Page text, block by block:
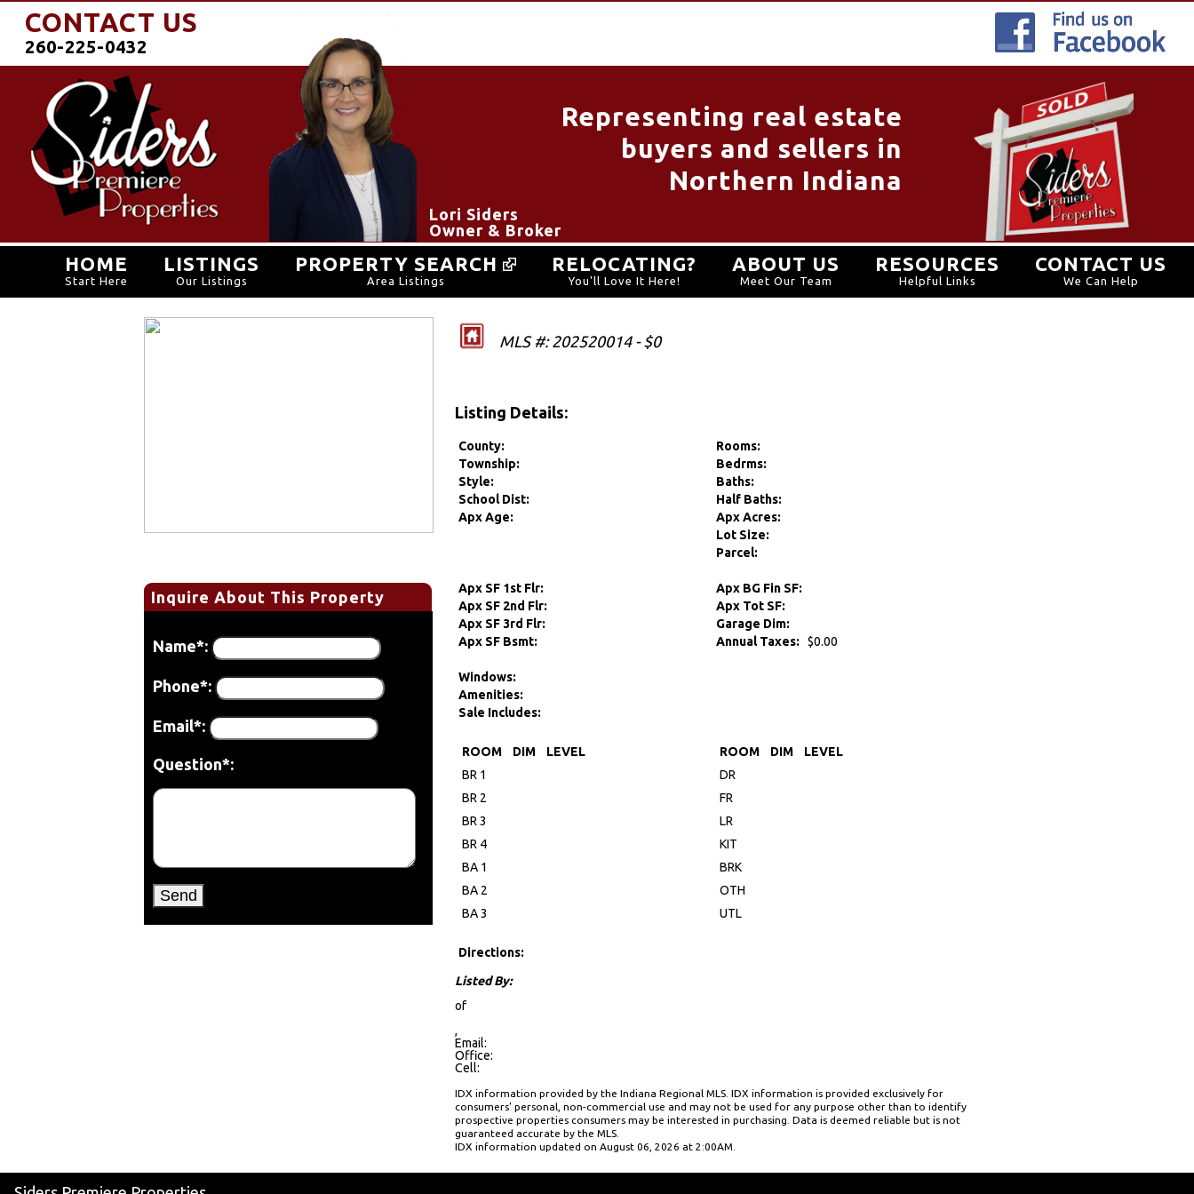
CONTACT US
260-225-0432
Lori Siders
Owner & Broker
Representing real estate
buyers and sellers in
Northern Indiana
HOME
Start Here
LISTINGS
Our Listings
PROPERTY SEARCH
Area Listings
RELOCATING?
You'll Love It Here!
ABOUT US
Meet Our Team
RESOURCES
Helpful Links
CONTACT US
We Can Help
Inquire About This Property
Name*:
Phone*:
Email*:
Question*:
MLS #: 202520014 - $0
Listing Details:
County:
Township:
Style:
School Dist:
Apx Age:
Rooms:
Bedrms:
Baths:
Half Baths:
Apx Acres:
Lot Size:
Parcel:
Apx SF 1st Flr:
Apx SF 2nd Flr:
Apx SF 3rd Flr:
Apx SF Bsmt:
Apx BG Fin SF:
Apx Tot SF:
Garage Dim:
Annual Taxes:
$0.00
Windows:
Amenities:
Sale Includes:
ROOM DIM
LEVEL
BR 1
BR 2
BR 3
BR 4
BA 1
BA 2
BA 3
ROOM DIM
LEVEL
DR
FR
LR
KIT
BRK
OTH
UTL
Directions:
Listed By:
of
,
Email:
Office:
Cell:
IDX information provided by the Indiana Regional MLS. IDX information is provided exclusively for
consumers’ personal, non-commercial use and may not be used for any purpose other than to identify
prospective properties consumers may be interested in purchasing. Data is deemed reliable but is not
guaranteed accurate by the MLS.
IDX information updated on August 06, 2026 at 2:00AM.